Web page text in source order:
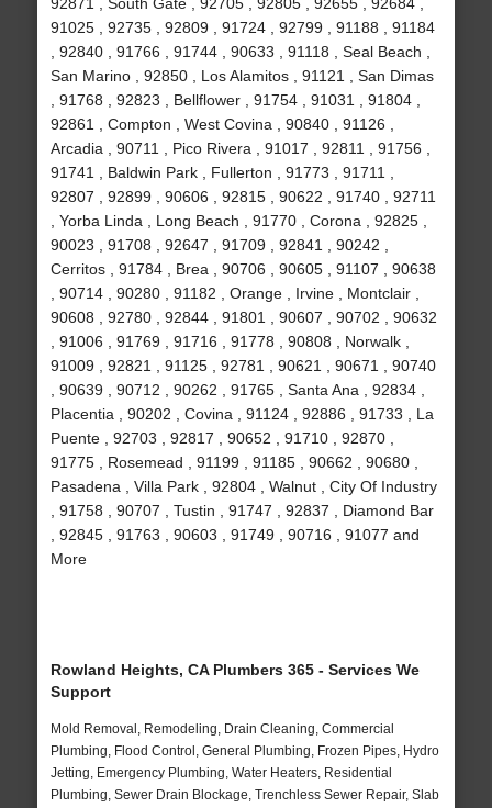
91025 , 92735 , 92809 , 91724 , 92799 , 91188 , 91184
, 92840 , 91766 , 91744 , 90633 , 91118 , Seal Beach ,
San Marino , 92850 , Los Alamitos , 91121 , San Dimas
, 91768 , 92823 , Bellflower , 91754 , 91031 , 91804 ,
92861 , Compton , West Covina , 90840 , 91126 ,
Arcadia , 90711 , Pico Rivera , 91017 , 92811 , 91756 ,
91741 , Baldwin Park , Fullerton , 91773 , 91711 ,
92807 , 92899 , 90606 , 92815 , 90622 , 91740 , 92711
, Yorba Linda , Long Beach , 91770 , Corona , 92825 ,
90023 , 91708 , 92647 , 91709 , 92841 , 90242 ,
Cerritos , 91784 , Brea , 90706 , 90605 , 91107 , 90638
, 90714 , 90280 , 91182 , Orange , Irvine , Montclair ,
90608 , 92780 , 92844 , 91801 , 90607 , 90702 , 90632
, 91006 , 91769 , 91716 , 91778 , 90808 , Norwalk ,
91009 , 92821 , 91125 , 92781 , 90621 , 90671 , 90740
, 90639 , 90712 , 90262 , 91765 , Santa Ana , 92834 ,
Placentia , 90202 , Covina , 91124 , 92886 , 91733 , La
Puente , 92703 , 92817 , 90652 , 91710 , 92870 ,
91775 , Rosemead , 91199 , 91185 , 90662 , 90680 ,
Pasadena , Villa Park , 92804 , Walnut , City Of Industry
, 91758 , 90707 , Tustin , 91747 , 92837 , Diamond Bar
, 92845 , 91763 , 90603 , 91749 , 90716 , 91077 and
More
Rowland Heights, CA Plumbers 365 - Services We
Support
Mold Removal, Remodeling, Drain Cleaning, Commercial
Plumbing, Flood Control, General Plumbing, Frozen Pipes, Hydro
Jetting, Emergency Plumbing, Water Heaters, Residential
Plumbing, Sewer Drain Blockage, Trenchless Sewer Repair, Slab